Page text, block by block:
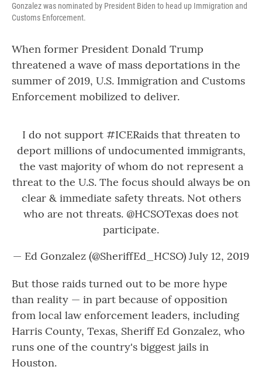
Gonzalez was nominated by President Biden to head up Immigration and
Customs Enforcement.
When former President Donald Trump
threatened a wave of mass deportations in the
summer of 2019, U.S. Immigration and Customs
Enforcement mobilized to deliver.
I do not support #ICERaidsthat threaten to
deport millions of undocumented immigrants,
the vast majority of whom do not represent a
threat to the U.S. The focus should always be on
clear & immediate safety threats. Not others
who are not threats. @HCSOTexas does not
participate.
— Ed Gonzalez (@SheriffEd_HCSO) July 12, 2019
But those raids turned out to be more hype
than reality — in part because of opposition
from local law enforcement leaders, including
Harris County, Texas, Sheriff Ed Gonzalez, who
runs one of the country's biggest jails in
Houston.